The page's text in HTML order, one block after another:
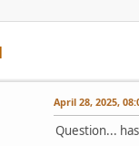
April 28, 2025,
Question...